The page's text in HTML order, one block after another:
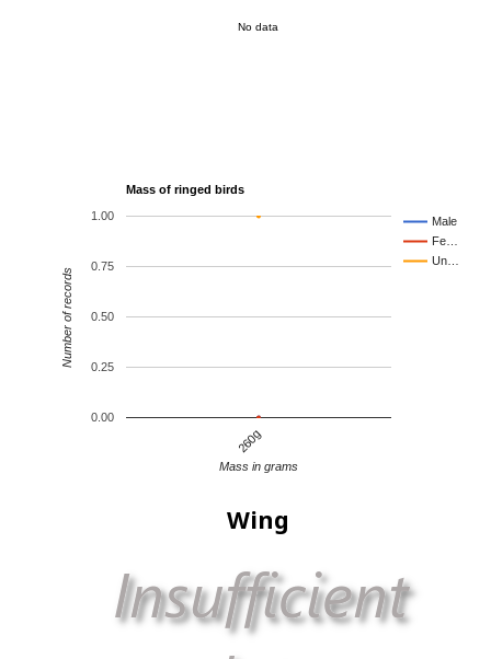
No data
Mass of ringed birds
Male
Fe…
Un…
260g
0.00
0.25
0.50
0.75
1.00
Mass in grams
Number of records
Wing